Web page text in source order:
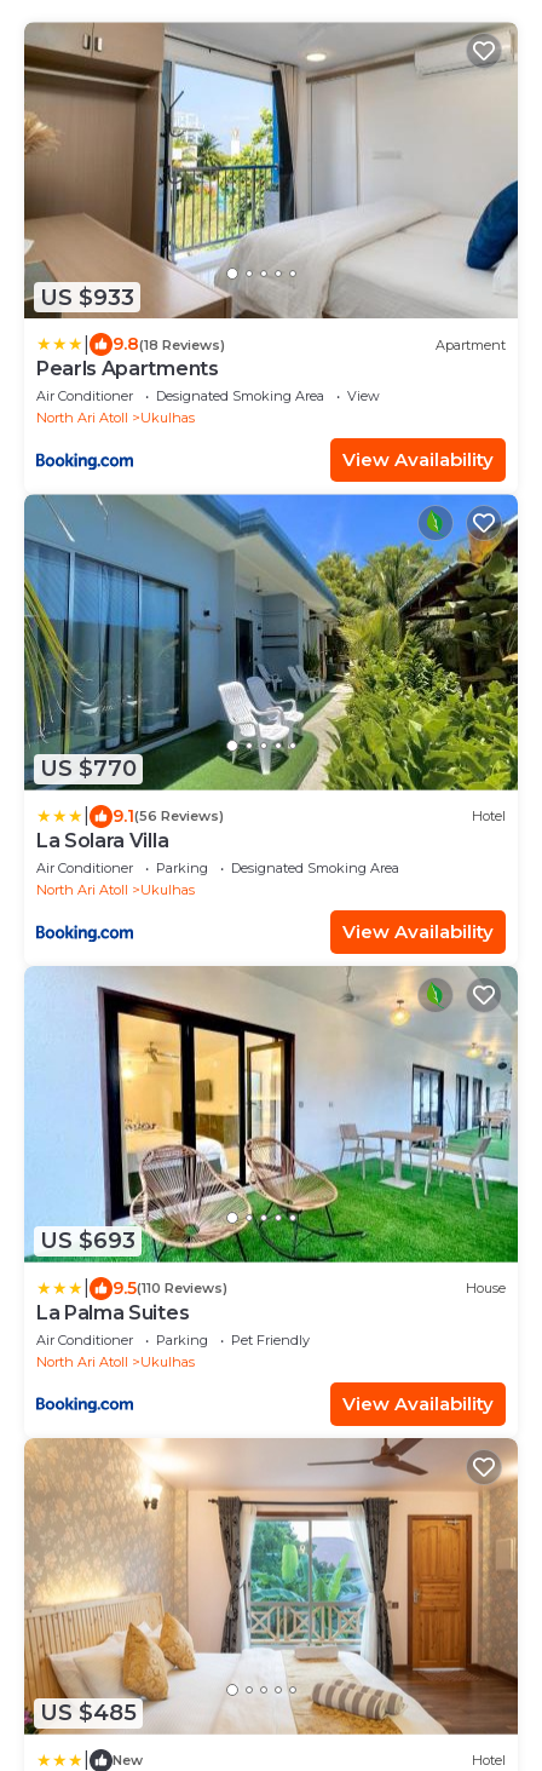
US $933
9.8(18 Reviews) Apartment
Pearls Apartments
Air Conditioner Designated Smoking Area
View
North Ari Atoll
Ukulhas
View Availability
US $770
9.1(56 Reviews) Hotel
La Solara Villa
Air Conditioner Parking
Designated Smoking Area
North Ari Atoll
Ukulhas
View Availability
US $693
9.5(110 Reviews) House
La Palma Suites
Air Conditioner Parking
Pet Friendly
North Ari Atoll
Ukulhas
View Availability
US $485
New Hotel